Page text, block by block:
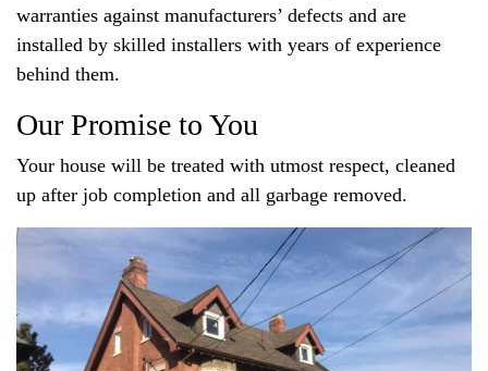
warranties against manufacturers’ defects and are
installed by skilled installers with years of experience
behind them.
Our Promise to You
Your house will be treated with utmost respect, cleaned
up after job completion and all garbage removed.